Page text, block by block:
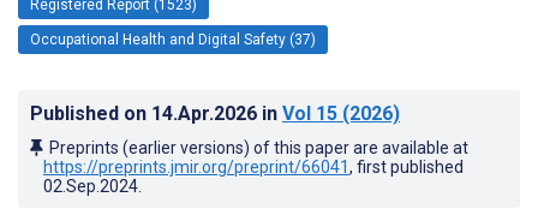
Registered Report (1523)
Occupational Health and Digital Safety (37)
Published on 14.Apr.2026 in Vol 15 (2026)
Preprints (earlier versions) of this paper are available at
https://preprints.jmir.org/preprint/66041, first published
02.Sep.2024